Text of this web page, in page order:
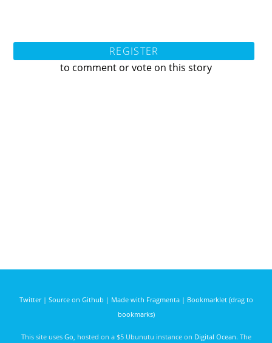
REGISTER
to comment or vote on this story
Twitter| Source on Github | Made with Fragmenta| Bookmarklet (drag to
bookmarks)
This site uses Go , hosted on a $5 Ubunutu instance on Digital Ocean. The